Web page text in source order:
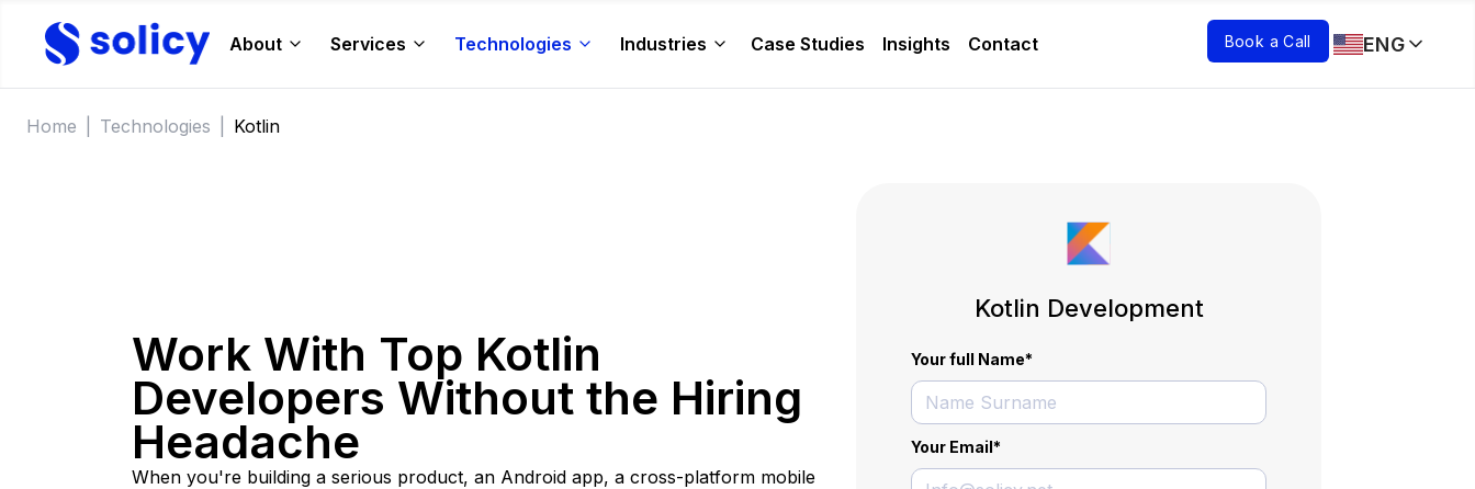
About Services Technologies Industries Case Studies Insights Contact Book a Call ENG
Home Technologies Kotlin
Work With Top Kotlin
Developers Without the Hiring
Headache
When you're building a serious product, an Android app, a cross-platform mobile
Kotlin Development
Your full Name*
Your Email*